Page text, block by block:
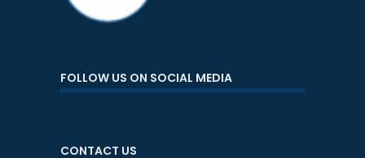
FOLLOW US ON SOCIAL MEDIA
CONTACT US